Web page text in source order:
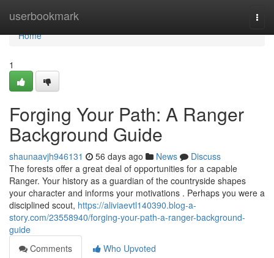
userbookmark
Home
Home
1
Forging Your Path: A Ranger
Background Guide
shaunaavjh946131 56 days ago News
Discuss
The forests offer a great deal of opportunities for a capable
Ranger. Your history as a guardian of the countryside shapes
your character and informs your motivations . Perhaps you were a
disciplined scout, https://aliviaevtl140390.blog-a-
story.com/23558940/forging-your-path-a-ranger-background-
guide
Comments
Who Upvoted